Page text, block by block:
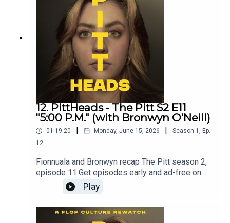
12. PittHeads - The Pitt S2 E11
"5:00 P.M." (with Bronwyn O'Neill)
01:19:20 Monday, June 15, 2026 Season 1 , Ep.
12
Fionnuala and Bronwyn recap The Pitt season 2,
episode 11.Get episodes early and ad-free on
Patreon - patreon.com/flopculture
Play